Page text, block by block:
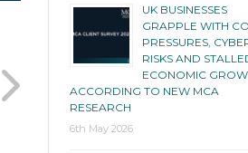
UK BUSINESSES
GRAPPLE WITH
PRESSURES,
RISKS AND
ECONOMIC
ACCORDING TO NEW MCA
RESEARCH
6th May 2026